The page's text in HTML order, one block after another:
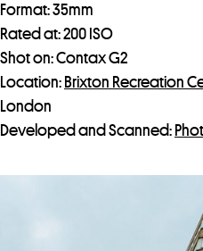
Format: 35mm
Rated at: 200 ISO
Shot on: Contax G2
Location: Brixton Recreation
London
Developed and Scanned: